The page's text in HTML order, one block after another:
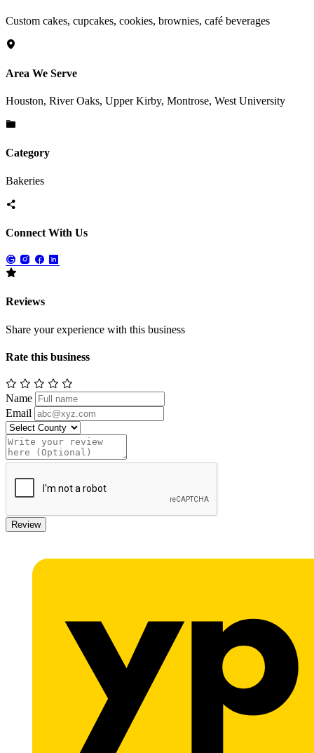
Custom cakes, cupcakes, cookies, brownies, café beverages
Area We Serve
Houston, River Oaks, Upper Kirby, Montrose, West University
Category
Bakeries
Connect With Us
Reviews
Share your experience with this business
Rate this business
Name
Email
Review